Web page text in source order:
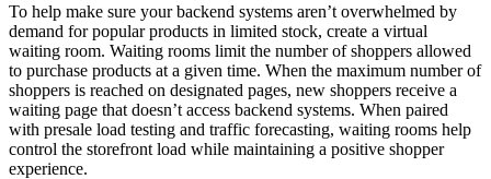
To help make sure your backend systems aren’t overwhelmed by
demand for popular products in limited stock, create a virtual
waiting room. Waiting rooms limit the number of shoppers allowed
to purchase products at a given time. When the maximum number of
shoppers is reached on designated pages, new shoppers receive a
waiting page that doesn’t access backend systems. When paired
with presale load testing and traffic forecasting, waiting rooms help
control the storefront load while maintaining a positive shopper
experience.